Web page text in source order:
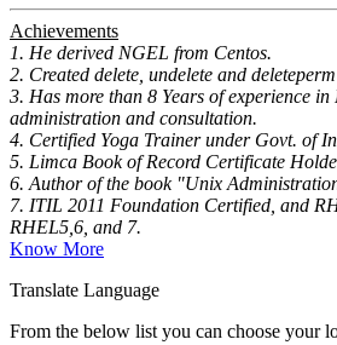
Achievements
1. He derived NGEL from Centos.
2. Created delete, undelete and
3. Has more than 8 Years of experience
administration and consultation.
4. Certified Yoga Trainer under Govt. of
5. Limca Book of Record Certificate
6. Author of the book "Unix
7. ITIL 2011 Foundation Certified, and
RHEL5,6, and 7.
Know More
Translate Language
From the below list you can choose your